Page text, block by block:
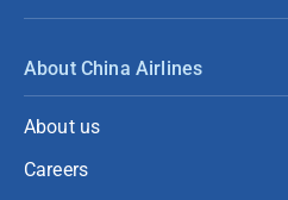
About China Airlines
About us
Careers